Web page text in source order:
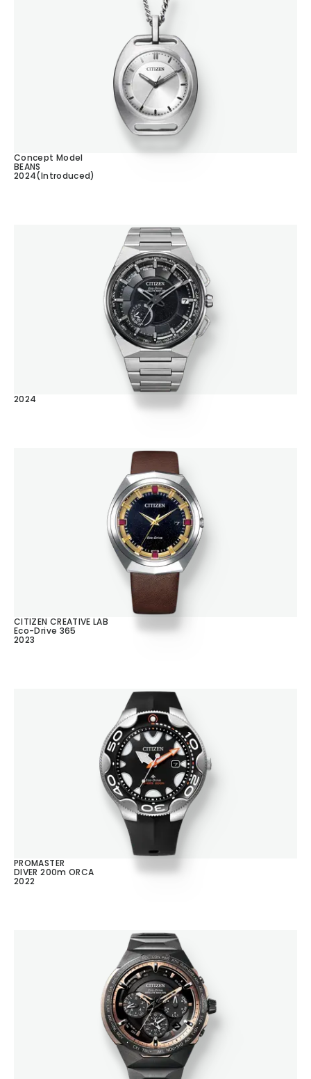
Concept Model
BEANS
2024(Introduced)
2024
CITIZEN CREATIVE LAB
Eco-Drive 365
2023
PROMASTER
DIVER 200m ORCA
2022